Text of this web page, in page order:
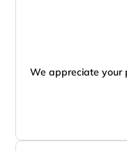
We appreciate your